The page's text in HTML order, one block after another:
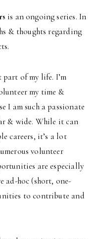
is an ongoing series. In
& thoughts regarding
of my life. I’m
my time &
I am such a passionate
& wide. While it can
careers, it’s a lot
volunteer
are especially
ad-hoc (short, one-
to contribute and